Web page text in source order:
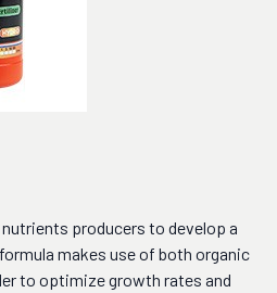
producers to develop a
makes use of both organic
to optimize growth rates and